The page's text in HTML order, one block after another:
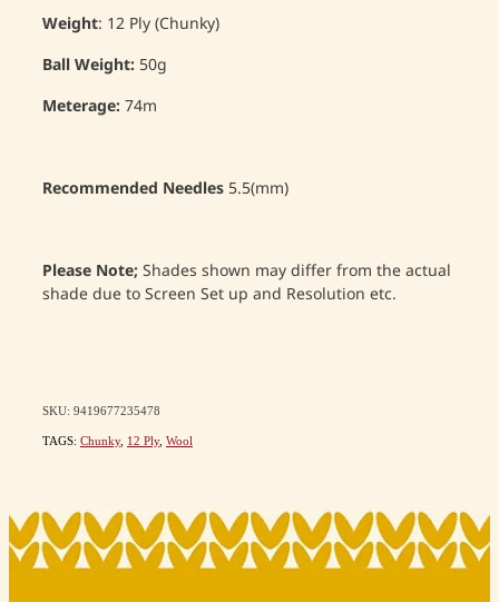
Weight: 12 Ply (Chunky)
Ball Weight: 50g
Meterage:74m
Recommended Needles 5.5(mm)
Please Note;Shades shown may differ from the actual
shade due to Screen Set up and Resolution etc.
SKU: 9419677235478
TAGS: Chunky, 12 Ply, Wool